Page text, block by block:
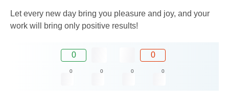
Let every new day bring you pleasure and joy, and your
work will bring only positive results!
0 0
0 0 0 0